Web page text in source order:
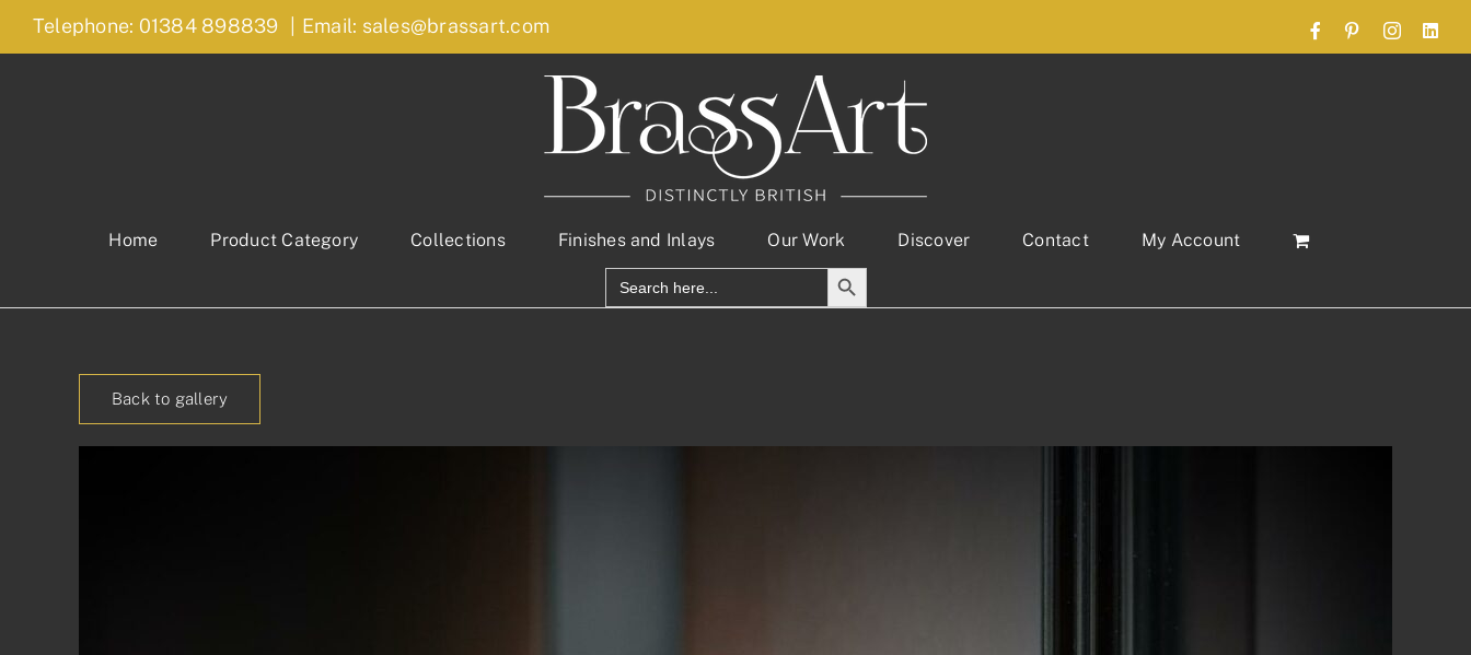
Skip
Telephone: 01384 898839 Email: sales@brassart.com FacebookPinterestInstagram
Home Product Category Collections Finishes and Inlays Our Work Discover Contact
My Account
Search
for:
Search Button
Back to gallery